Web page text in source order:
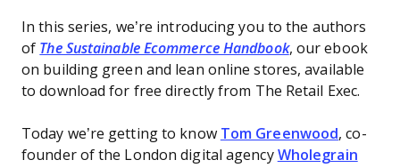
In this series, we’re introducing you to the authors
of The Sustainable Ecommerce Handbook, our ebook
on building green and lean online stores, available
to download for free directly from The Retail Exec.
Today we’re getting to know Tom Greenwood , co-
founder of the London digital agency Wholegrain